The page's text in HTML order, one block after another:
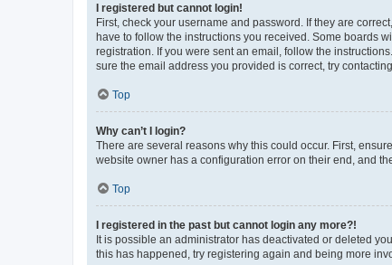
I registered but cannot login!
First, check your username and password. If they are
have to follow the instructions you received. Some boards
registration. If you were sent an email, follow the
sure the email address you provided is correct, try
Top
Why can’t I login?
There are several reasons why this could occur. First,
website owner has a configuration error on their end, and
Top
I registered in the past but cannot login any more?!
It is possible an administrator has deactivated or deleted
this has happened, try registering again and being more